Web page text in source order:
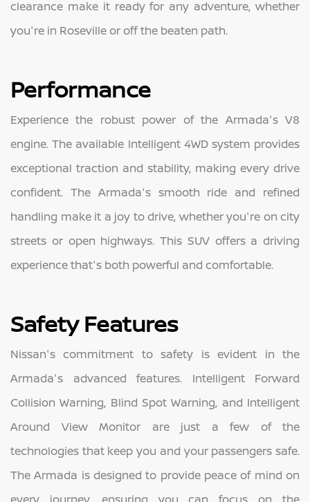
clearance make it ready for any adventure, whether
you're in Roseville or off the beaten path.
Performance
Experience the robust power of the Armada's V8
engine. The available Intelligent 4WD system provides
exceptional traction and stability, making every drive
confident. The Armada's smooth ride and refined
handling make it a joy to drive, whether you're on city
streets or open highways. This SUV offers a driving
experience that's both powerful and comfortable.
Safety Features
Nissan's commitment to safety is evident in the
Armada's advanced features. Intelligent Forward
Collision Warning, Blind Spot Warning, and Intelligent
Around View Monitor are just a few of the
technologies that keep you and your passengers safe.
The Armada is designed to provide peace of mind on